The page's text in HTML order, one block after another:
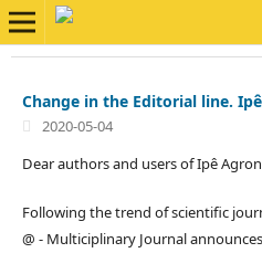
Change in the Editorial line.
2020-05-04
Dear authors and users of Ipê
Following the trend of scientific
@ - Multiciplinary Journal